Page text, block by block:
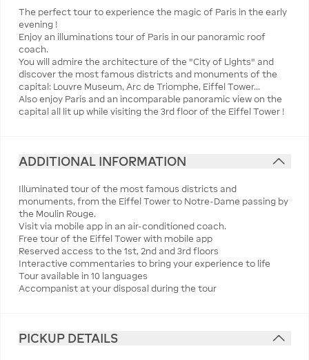
The perfect tour to experience the magic of Paris in the early
evening !
Enjoy an illuminations tour of Paris in our panoramic roof
coach.
You will admire the architecture of the "City of Lights" and
discover the most famous districts and monuments of the
capital: Louvre Museum, Arc de Triomphe, Eiffel Tower...
Also enjoy Paris and an incomparable panoramic view on the
capital all lit up while visiting the 3rd floor of the Eiffel Tower !
ADDITIONAL INFORMATION
Illuminated tour of the most famous districts and
monuments, from the Eiffel Tower to Notre-Dame passing by
the Moulin Rouge.
Visit via mobile app in an air-conditioned coach.
Free tour of the Eiffel Tower with mobile app
Reserved access to the 1st, 2nd and 3rd floors
Interactive commentaries to bring your experience to life
Tour available in 10 languages
Accompanist at your disposal during the tour
PICKUP DETAILS